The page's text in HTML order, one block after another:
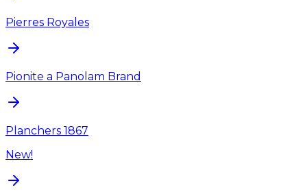
Pierres Royales
Pionite a Panolam Brand
Planchers 1867
New!